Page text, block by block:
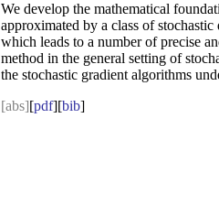
We develop the mathematical
approximated by a class of
which leads to a number of precise
method in the general setting of
the stochastic gradient algorithms
[abs][pdf][bib]